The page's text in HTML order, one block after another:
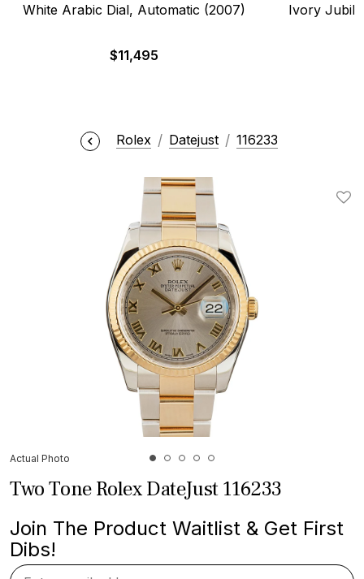
White Arabic Dial, Automatic (2007)
$11,495
Ivory
Rolex Datejust 116233
Actual Photo
Two Tone Rolex DateJust 116233
Join The Product Waitlist & Get First
Dibs!